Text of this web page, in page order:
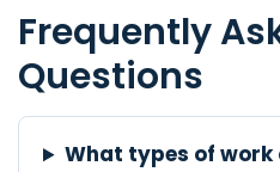
Frequently
Questions
What types of